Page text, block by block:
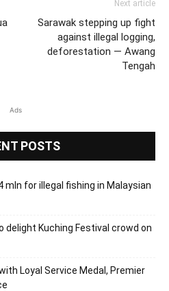
Next article
Sarawak stepping up fight
against illegal logging,
deforestation — Awang
Tengah
Ads
POSTS
mln for illegal fishing in Malaysian
delight Kuching Festival crowd on
Loyal Service Medal, Premier